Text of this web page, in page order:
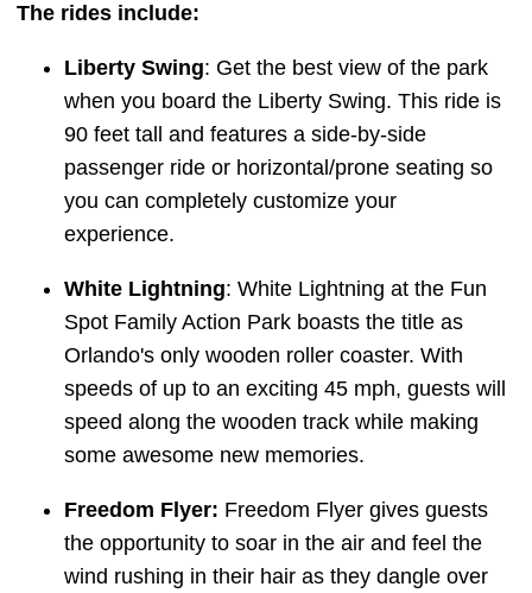
The rides include:
Liberty Swing: Get the best view of the park
when you board the Liberty Swing. This ride is
90 feet tall and features a side-by-side
passenger ride or horizontal/prone seating so
you can completely customize your
experience.
White Lightning: White Lightning at the Fun
Spot Family Action Park boasts the title as
Orlando's only wooden roller coaster. With
speeds of up to an exciting 45 mph, guests will
speed along the wooden track while making
some awesome new memories.
Freedom Flyer: Freedom Flyer gives guests
the opportunity to soar in the air and feel the
wind rushing in their hair as they dangle over